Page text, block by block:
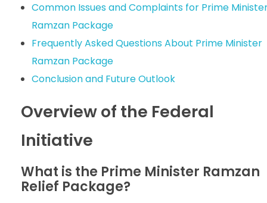
Common Issues and Complaints for Prime
Ramzan Package
Frequently Asked Questions About Prime Minister
Ramzan Package
Conclusion and Future Outlook
Overview of the Federal
Initiative
What is the Prime Minister Ramzan
Relief Package?